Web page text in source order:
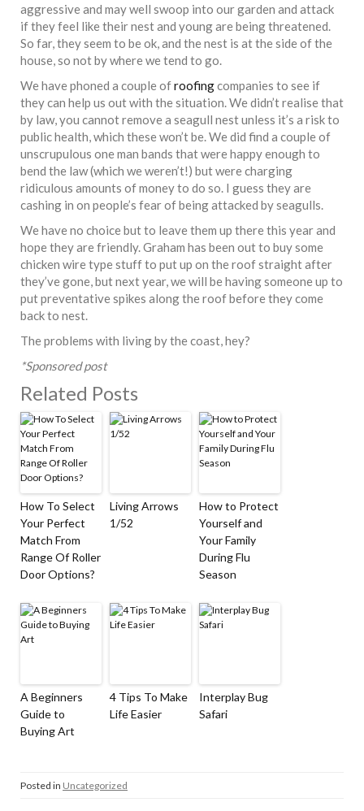
aggressive and may well swoop into our garden and attack
if they feel like their nest and young are being threatened.
So far, they seem to be ok, and the nest is at the side of the
house, so not by where we tend to go.
We have phoned a couple ofroofingcompanies to see if
they can help us out with the situation. We didn’t realise that
by law, you cannot remove a seagull nest unless it’s a risk to
public health, which these won’t be. We did find a couple of
unscrupulous one man bands that were happy enough to
bend the law (which we weren’t!) but were charging
ridiculous amounts of money to do so. I guess they are
cashing in on people’s fear of being attacked by seagulls.
We have no choice but to leave them up there this year and
hope they are friendly. Graham has been out to buy some
chicken wire type stuff to put up on the roof straight after
they’ve gone, but next year, we will be having someone up to
put preventative spikes along the roof before they come
back to nest.
The problems with living by the coast, hey?
*Sponsored post
Related Posts
How To Select
Your Perfect
Match From
Range Of Roller
Door Options?
Living Arrows
1/52
How to Protect
Yourself and
Your Family
During Flu
Season
A Beginners
Guide to
Buying Art
4 Tips To Make
Life Easier
Interplay Bug
Safari
Posted in Uncategorized